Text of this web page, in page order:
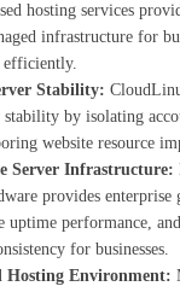
hosting services
infrastructure for
efficiently.
Stability:
stability by isolating
website resource
Server Infrastructure:
provides enterprise
uptime performance,
for businesses.
Hosting Environment: